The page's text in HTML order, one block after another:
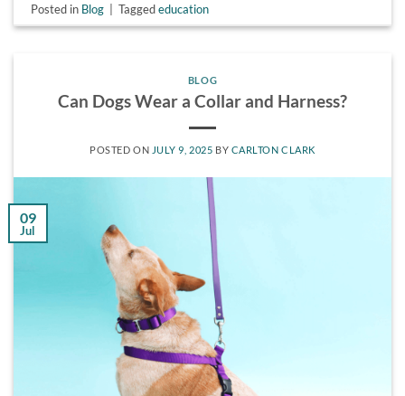
Posted in Blog | Taggededucation
BLOG
Can Dogs Wear a Collar and Harness?
POSTED ON JULY 9, 2025 BY CARLTON CLARK
09
Jul